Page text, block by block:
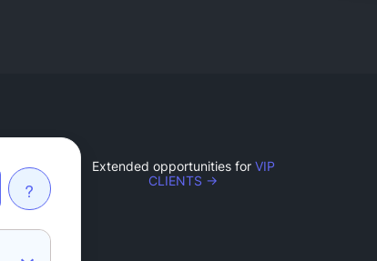
?
Extended opportunities for VIP
CLIENTS →